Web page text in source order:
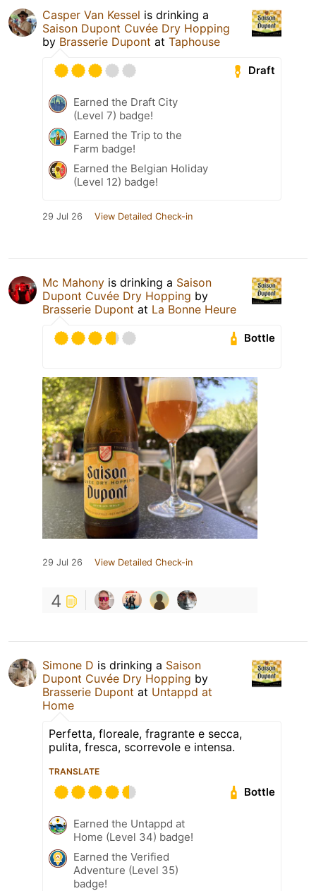
Casper Van Kessel is drinking a
Saison Dupont Cuvée Dry Hopping
by Brasserie Dupont at Taphouse
Draft
Earned the Draft City
(Level 7) badge!
Earned the Trip to the
Farm badge!
Earned the Belgian Holiday
(Level 12) badge!
29 Jul 26 View Detailed Check-in
Mc Mahony is drinking a Saison
Dupont Cuvée Dry Hopping by
Brasserie Dupont at La Bonne Heure
Bottle
29 Jul 26 View Detailed Check-in
4
Simone D is drinking a Saison
Dupont Cuvée Dry Hopping by
Brasserie Dupont at Untappd at
Home
Perfetta, floreale, fragrante e secca,
pulita, fresca, scorrevole e intensa.
TRANSLATE
Bottle
Earned the Untappd at
Home (Level 34) badge!
Earned the Verified
Adventure (Level 35)
badge!